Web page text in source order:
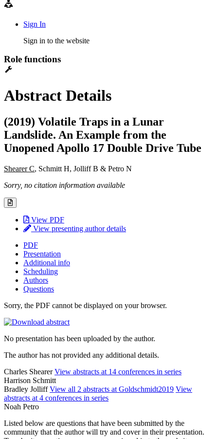
Sign In
Sign in to the website
Role functions
Abstract Details
(2019) Volatile Traps in a Lunar
Landslide. An Example from the
Unopened Apollo 17 Double Drive Tube
Shearer C, Schmitt H, Jolliff B & Petro N
Sorry, no citation information available
View PDF
View presenting author details
PDF
Presentation
Additional info
Scheduling
Authors
Questions
Sorry, the PDF cannot be displayed on your browser.
No presentation has been uploaded by the author.
The author has not provided any additional details.
Charles ShearerView abstracts at 14 conferences in series
Harrison Schmitt
Bradley JolliffView all 2 abstracts at Goldschmidt2019 View
abstracts at 4 conferences in series
Noah Petro
Listed below are questions that have been submitted by the
community that the author will try and cover in their presentation.